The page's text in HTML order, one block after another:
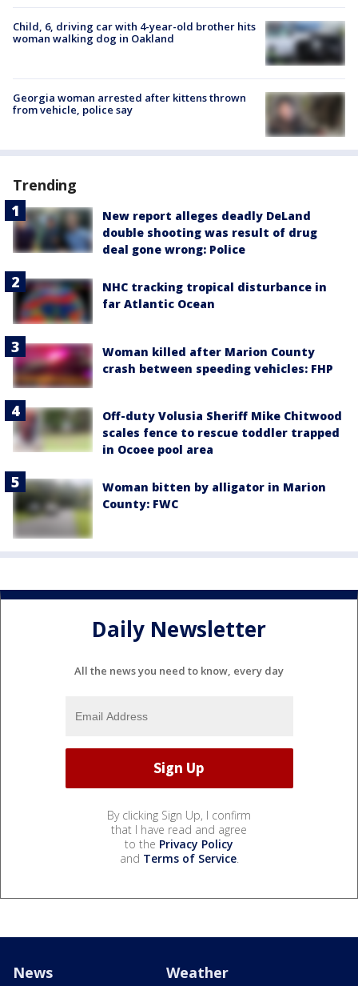
Child, 6, driving car with 4-year-old brother hits
woman walking dog in Oakland
Georgia woman arrested after kittens thrown
from vehicle, police say
Trending
New report alleges deadly DeLand
double shooting was result of drug
deal gone wrong: Police
NHC tracking tropical disturbance in
far Atlantic Ocean
Woman killed after Marion County
crash between speeding vehicles: FHP
Off-duty Volusia Sheriff Mike Chitwood
scales fence to rescue toddler trapped
in Ocoee pool area
Woman bitten by alligator in Marion
County: FWC
Daily Newsletter
All the news you need to know, every day
By clicking Sign Up, I confirm
that I have read and agree
to the Privacy Policy
and Terms of Service.
News Weather